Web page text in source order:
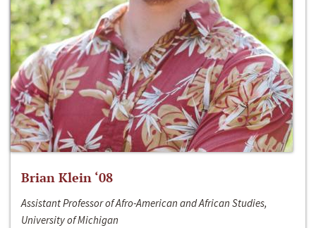
Brian Klein ‘08
Assistant Professor of Afro-American and African Studies,
University of Michigan